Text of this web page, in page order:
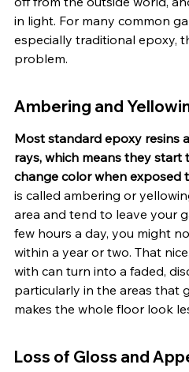
in light. For many common
especially traditional epoxy,
problem.
Ambering and
Most standard epoxy resins
rays, which means they
change color when exposed
is called ambering or
area and tend to leave your
few hours a day, you might
within a year or two. That
with can turn into a faded,
particularly in the areas that
makes the whole floor look
Loss of Gloss and